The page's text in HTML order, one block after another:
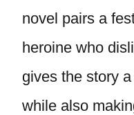
novel pairs a
heroine who
gives the story
while also